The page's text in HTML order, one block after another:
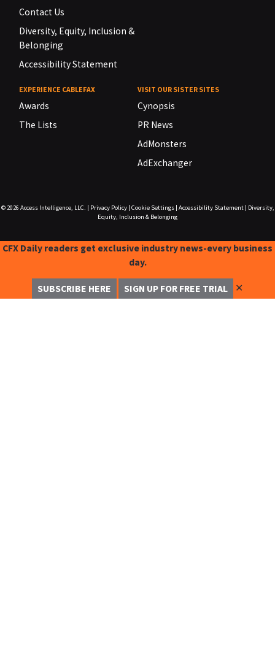
Contact Us
Diversity, Equity, Inclusion &
Belonging
Accessibility Statement
EXPERIENCE CABLEFAX
Awards
The Lists
VISIT OUR SISTER SITES
Cynopsis
PR News
AdMonsters
AdExchanger
© 2026 Access Intelligence, LLC. Privacy Policy| Cookie Settings| Accessibility Statement|
Diversity,
Equity, Inclusion & Belonging
CFX Daily readers get exclusive industry news-every business
day.
SUBSCRIBE HERE SIGN UP FOR FREE TRIAL ✕